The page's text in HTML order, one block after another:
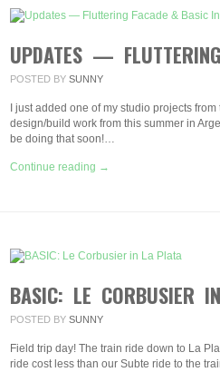
UPDATES —
POSTED BY SUNNY
I just added one of my studio projects
design/build work from this summer in
be doing that soon!…
Continue reading →
BASIC: LE CORBUSIER
POSTED BY SUNNY
Field trip day! The train ride down to La
ride cost less than our Subte ride to the